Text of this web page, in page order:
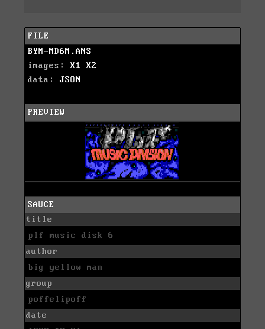
FILE
BYM-MD6M.ANS
images: X1
X2
data: JSON
PREVIEW
SAUCE
title
plf music disk 6
author
big yellow man
group
poffelipoff
date